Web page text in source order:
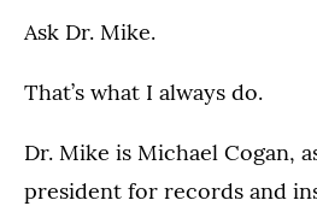
Ask Dr. Mike.
That’s what I always do.
Dr. Mike is Michael Cogan,
president for records and